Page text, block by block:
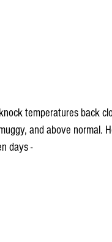
and above normal.
days -